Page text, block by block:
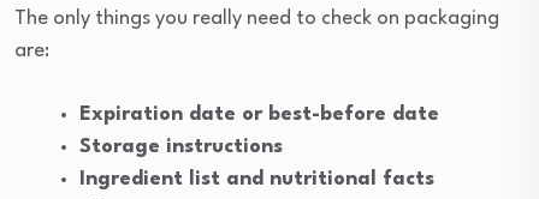
The only things you really need to check on packaging
are:
Expiration date or best-before date
Storage instructions
Ingredient list and nutritional facts